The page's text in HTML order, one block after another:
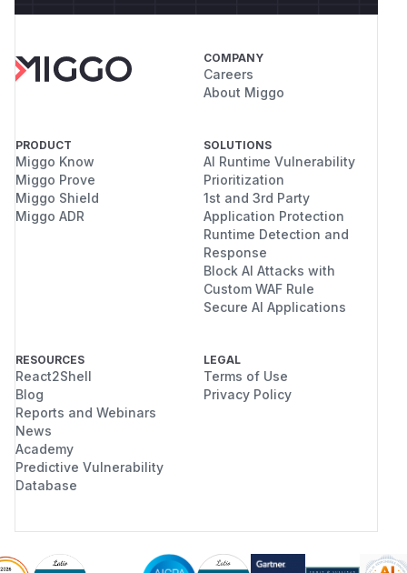
COMPANY
Careers
About Miggo
PRODUCT
Miggo Know
Miggo Prove
Miggo Shield
Miggo ADR
SOLUTIONS
AI Runtime Vulnerability
Prioritization
1st and 3rd Party
Application Protection
Runtime Detection and
Response
Block AI Attacks with
Custom WAF Rule
Secure AI Applications
RESOURCES
React2Shell
Blog
Reports and Webinars
News
Academy
Predictive Vulnerability
Database
LEGAL
Terms of Use
Privacy Policy